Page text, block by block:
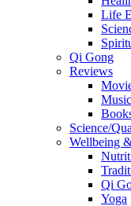
Life
Qi Gong
Reviews
Music
Science/
Wellbeing
Qi
Yoga